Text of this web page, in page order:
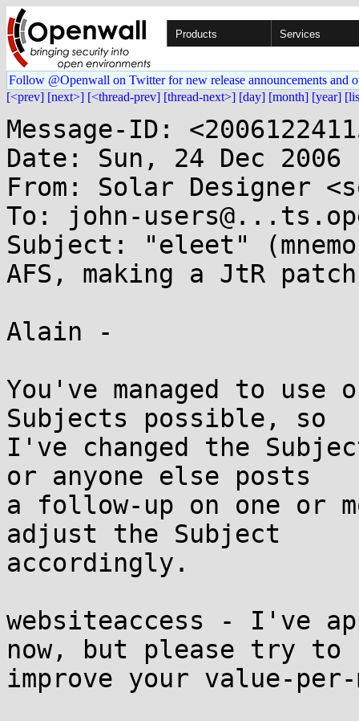
Products Services
Follow @Openwall on Twitter for new release announcements and
[<prev] [next>] [<thread-prev] [thread-next>] [day] [month] [year]
Message-ID:
Date: Sun, 24 Dec 2006
From: Solar Designer
To: john-
Subject: "eleet"
AFS, making a JtR patch
Alain -
You've managed to use
Subjects possible, so
I've changed the
or anyone else posts
a follow-up on one or
adjust the Subject
accordingly.
websiteaccess - I've
now, but please try to
improve your value-per-